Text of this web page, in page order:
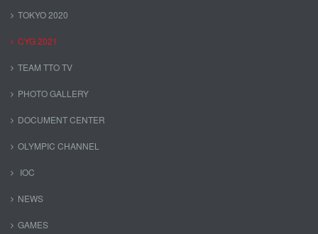
TOKYO 2020
CYG 2021
TEAM TTO TV
PHOTO GALLERY
DOCUMENT CENTER
OLYMPIC CHANNEL
IOC
NEWS
GAMES